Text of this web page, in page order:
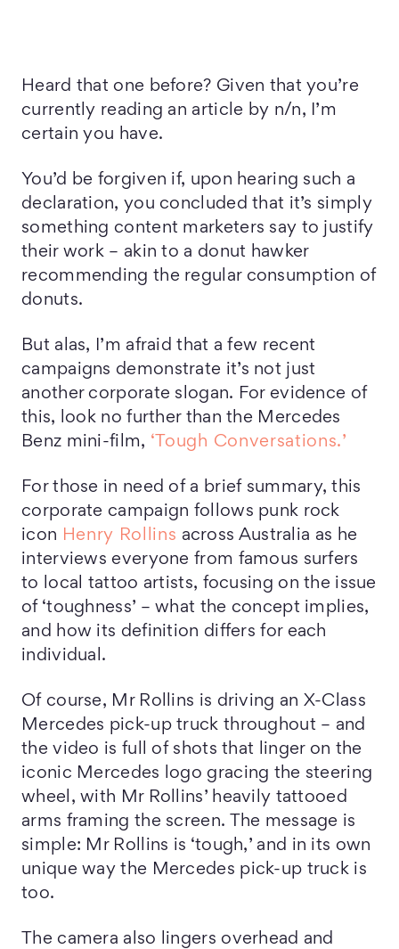
Heard that one before? Given that you’re
currently reading an article by n/n, I’m
certain you have.
You’d be forgiven if, upon hearing such a
declaration, you concluded that it’s simply
something content marketers say to justify
their work – akin to a donut hawker
recommending the regular consumption of
donuts.
But alas, I’m afraid that a few recent
campaigns demonstrate it’s not just
another corporate slogan. For evidence of
this, look no further than the Mercedes
Benz mini-film, ‘Tough Conversations.’
For those in need of a brief summary, this
corporate campaign follows punk rock
icon Henry Rollins across Australia as he
interviews everyone from famous surfers
to local tattoo artists, focusing on the issue
of ‘toughness’ – what the concept implies,
and how its definition differs for each
individual.
Of course, Mr Rollins is driving an X-Class
Mercedes pick-up truck throughout – and
the video is full of shots that linger on the
iconic Mercedes logo gracing the steering
wheel, with Mr Rollins’ heavily tattooed
arms framing the screen. The message is
simple: Mr Rollins is ‘tough,’ and in its own
unique way the Mercedes pick-up truck is
too.
The camera also lingers overhead and